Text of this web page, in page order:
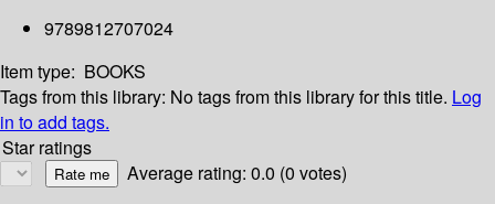
9789812707024
Item type: BOOKS
Tags from this library: No tags from this library for this title. Log
in to add tags.
Star ratings
Average rating: 0.0 (0 votes)